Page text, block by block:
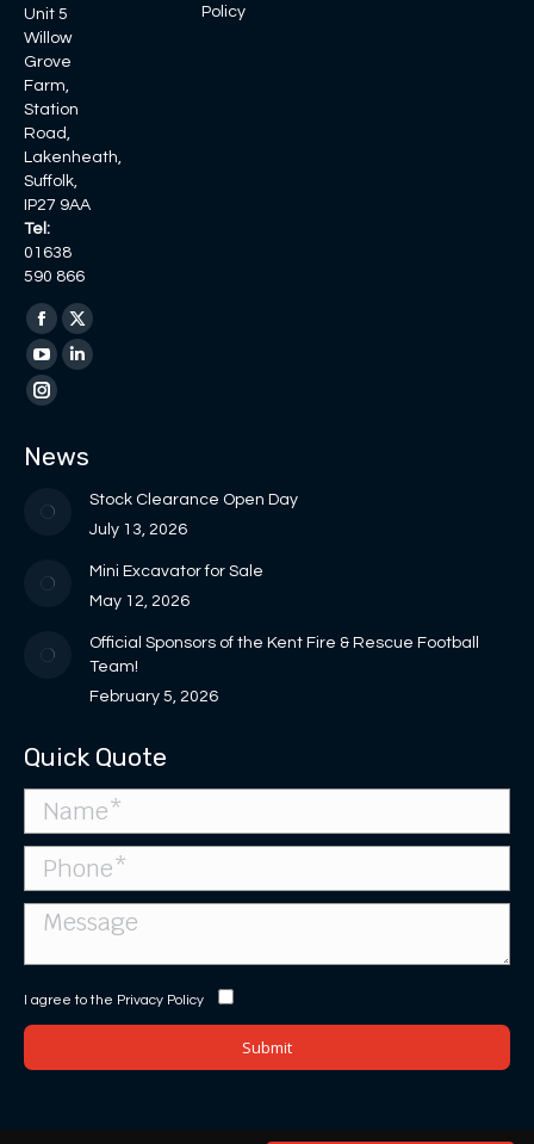
Unit 5
Willow
Grove
Farm,
Station
Road,
Lakenheath,
Suffolk,
IP27 9AA
Tel:
01638
590 866
Find us on:
Facebook
page
opens
new
X
page
new
YouTube
page
in
window
Linkedin
in
new
window
Instagram
opens
Policy
News
Stock Clearance Open Day
July 13, 2026
Mini Excavator for Sale
May 12, 2026
Official Sponsors of the Kent Fire & Rescue Football
Team!
February 5, 2026
Quick Quote
I agree to the Privacy Policy